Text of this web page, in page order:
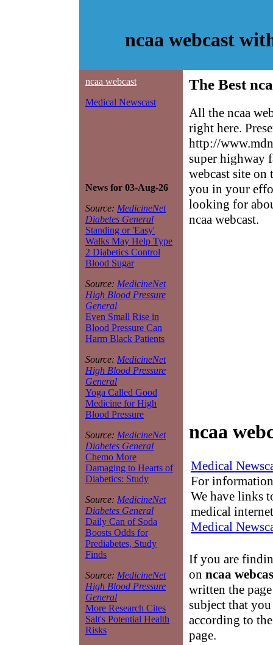
ncaa webcast
ncaa webcast
Medical Newscast
News for 03-Aug-26
Source: MedicineNet
Diabetes General
Standing or 'Easy'
Walks May Help Type
2 Diabetics Control
Blood Sugar
Source: MedicineNet
High Blood Pressure
General
Even Small Rise in
Blood Pressure Can
Harm Black Patients
Source: MedicineNet
High Blood Pressure
General
Yoga Called Good
Medicine for High
Blood Pressure
Source: MedicineNet
Diabetes General
Chemo More
Damaging to Hearts of
Diabetics: Study
Source: MedicineNet
Diabetes General
Daily Can of Soda
Boosts Odds for
Prediabetes, Study
Finds
Source: MedicineNet
High Blood Pressure
General
More Research Cites
Salt's Potential Health
Risks
The Best
All the ncaa
right here.
http://
super highway
webcast site
you in your
looking for
ncaa webcast.
ncaa
Medical
For
We have links
medical
Medical
If you are
on ncaa
written the
subject that
according to
page.